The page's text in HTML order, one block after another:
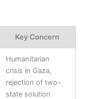
Key Concern
Humanitarian
crisis in Gaza,
rejection of two-
state solution